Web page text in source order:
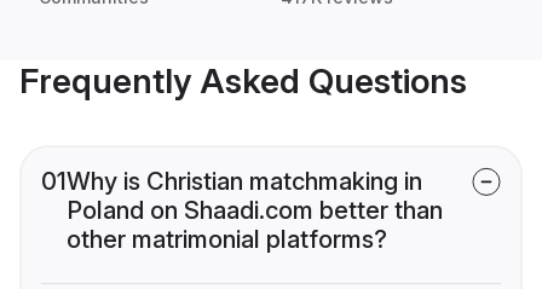
Frequently Asked Questions
01Why is Christian matchmaking in
Poland on Shaadi.com better than
other matrimonial platforms?